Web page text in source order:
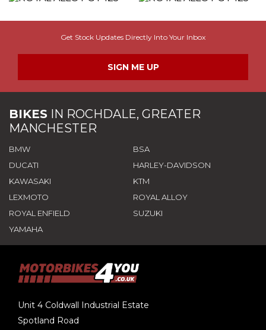
Get Stock Updates Directly Into Your Inbox
SIGN ME UP
BIKES IN ROCHDALE, GREATER
MANCHESTER
BMW
BSA
DUCATI
HARLEY-DAVIDSON
KAWASAKI
KTM
LEXMOTO
ROYAL ALLOY
ROYAL ENFIELD
SUZUKI
YAMAHA
Unit 4 Coldwall Industrial Estate
Spotland Road